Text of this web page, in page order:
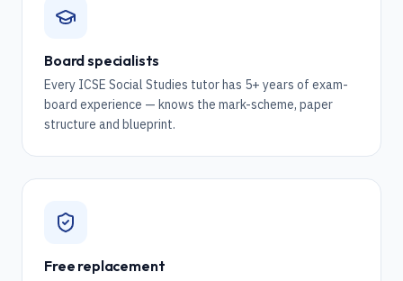
Board specialists
Every ICSE Social Studies tutor has 5+ years of exam-
board experience — knows the mark-scheme, paper
structure and blueprint.
Free replacement